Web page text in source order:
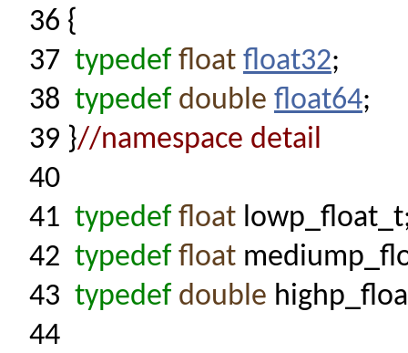
36 {
37 typedef float float32;
38 typedef double float64;
39 }//namespace detail
40
41 typedef float
42 typedef float
43 typedef double
44